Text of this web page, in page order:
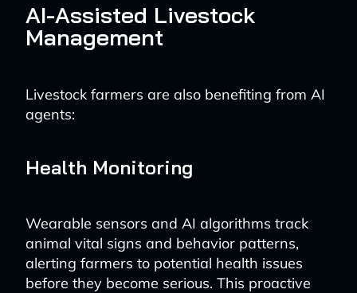
AI-Assisted Livestock
Management
Livestock farmers are also benefiting from AI
agents:
Health Monitoring
Wearable sensors and AI algorithms track
animal vital signs and behavior patterns,
alerting farmers to potential health issues
before they become serious. This proactive